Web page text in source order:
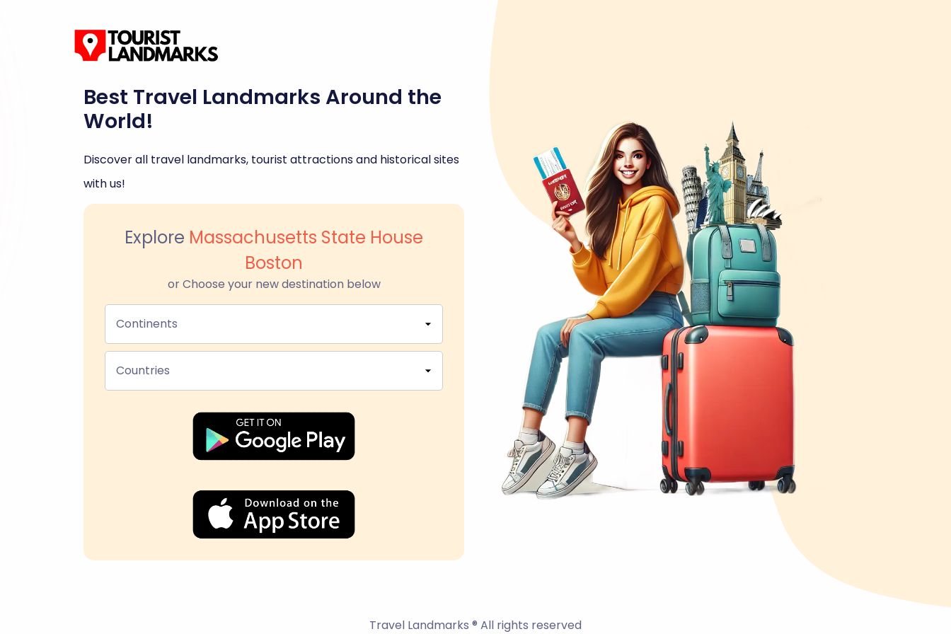
Best Travel Landmarks Around the
World!
Discover all travel landmarks, tourist attractions and historical sites
with us!
Explore Massachusetts State House
Boston
or Choose your new destination below
Continents
Countries
Travel Landmarks ® All rights reserved